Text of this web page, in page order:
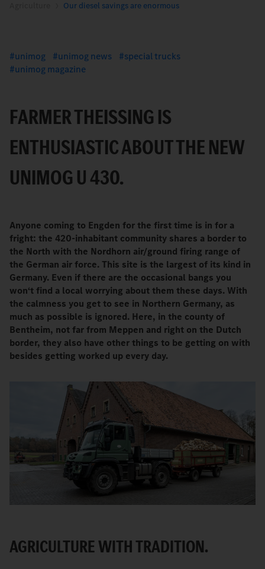
Our diesel savings are enormous
unimog unimog news
special trucks
unimog magazine
FARMER THEISSING IS E
NTHUSIASTIC ABOUT THE NEW U
NIMOG U 430.
Anyone coming to Engden for the first time is in for a
fright: the 420-inhabitant community shares a border to
the North with the Nordhorn air/ground firing range of
the German air force. This site is the largest of its kind in
Germany. Even if there are the occasional bangs you
won‘t find a local worrying about them these days. With
the calmness you get to see in Northern Germany, as
much as possible is ignored. Here, in the county of
Bentheim, not far from Meppen and right on the Dutch
border, they also have other things to be getting on with
besides getting worked up every day.
AGRICULTURE WITH TRADITION.